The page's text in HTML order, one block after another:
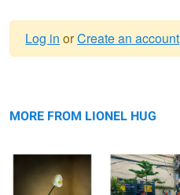
message
Log in orCreate an account
MORE FROM LIONEL HUG
Thiré, France 2024
2024